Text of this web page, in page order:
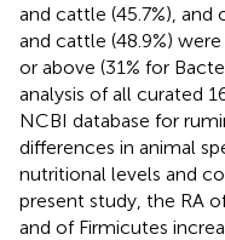
and cattle (45.7%), and
and cattle (48.9%)
or above (31% for
analysis of all curated
NCBI database for
differences in animal
nutritional levels and
present study, the RA
and of Firmicutes